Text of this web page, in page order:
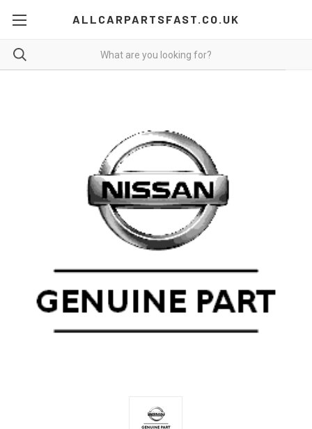
ALLCARPARTSFAST.CO.UK